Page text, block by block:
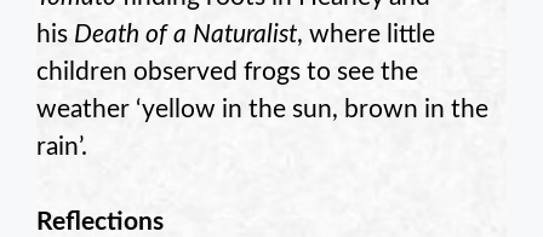
his Death of a Naturalist, where little
children observed frogs to see the
weather ‘yellow in the sun, brown in the
rain’.
Reflections